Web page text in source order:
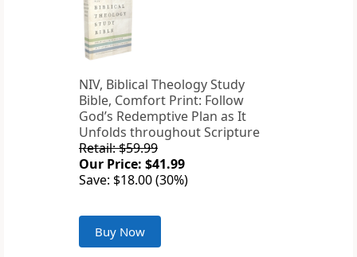
NIV, Biblical Theology Study
Bible, Comfort Print: Follow
God’s Redemptive Plan as It
Unfolds throughout Scripture
Retail: $59.99
Our Price: $41.99
Save: $18.00 (30%)
Buy Now